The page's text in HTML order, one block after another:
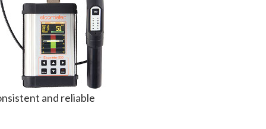
and reliable